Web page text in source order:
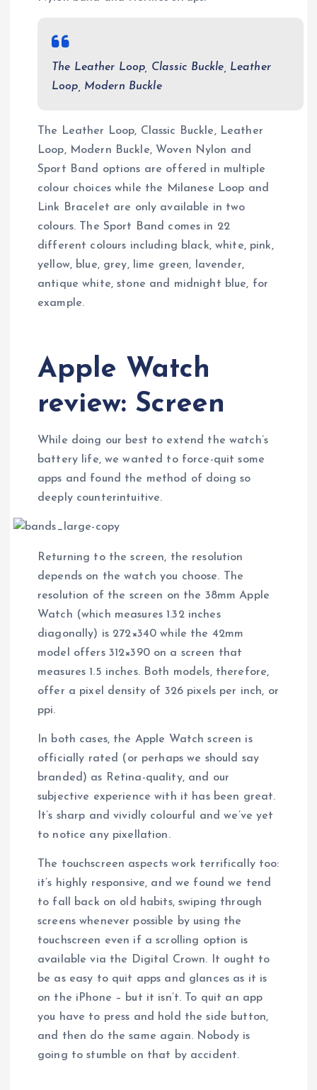
The Leather Loop, Classic Buckle, Leather
Loop, Modern Buckle
The Leather Loop, Classic Buckle, Leather
Loop, Modern Buckle, Woven Nylon and
Sport Band options are offered in multiple
colour choices while the Milanese Loop and
Link Bracelet are only available in two
colours. The Sport Band comes in 22
different colours including black, white, pink,
yellow, blue, grey, lime green, lavender,
antique white, stone and midnight blue, for
example.
Apple Watch
review: Screen
While doing our best to extend the watch’s
battery life, we wanted to force-quit some
apps and found the method of doing so
deeply counterintuitive.
Returning to the screen, the resolution
depends on the watch you choose. The
resolution of the screen on the 38mm Apple
Watch (which measures 1.32 inches
diagonally) is 272×340 while the 42mm
model offers 312×390 on a screen that
measures 1.5 inches. Both models, therefore,
offer a pixel density of 326 pixels per inch, or
ppi.
In both cases, the Apple Watch screen is
officially rated (or perhaps we should say
branded) as Retina-quality, and our
subjective experience with it has been great.
It’s sharp and vividly colourful and we’ve yet
to notice any pixellation.
The touchscreen aspects work terrifically too:
it’s highly responsive, and we found we tend
to fall back on old habits, swiping through
screens whenever possible by using the
touchscreen even if a scrolling option is
available via the Digital Crown. It ought to
be as easy to quit apps and glances as it is
on the iPhone – but it isn’t. To quit an app
you have to press and hold the side button,
and then do the same again. Nobody is
going to stumble on that by accident.